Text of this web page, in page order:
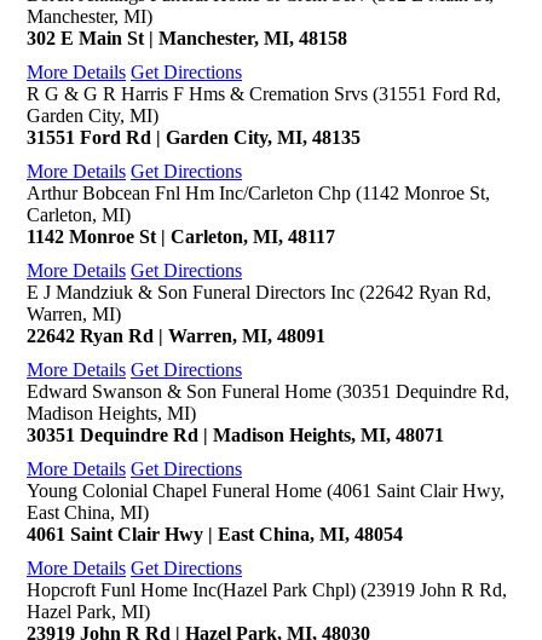
Manchester, MI)
302 E Main St | Manchester, MI, 48158
More Details Get Directions
R G & G R Harris F Hms & Cremation Srvs (31551 Ford Rd,
Garden City, MI)
31551 Ford Rd | Garden City, MI, 48135
More Details Get Directions
Arthur Bobcean Fnl Hm Inc/Carleton Chp (1142 Monroe St,
Carleton, MI)
1142 Monroe St | Carleton, MI, 48117
More Details Get Directions
E J Mandziuk & Son Funeral Directors Inc (22642 Ryan Rd,
Warren, MI)
22642 Ryan Rd | Warren, MI, 48091
More Details Get Directions
Edward Swanson & Son Funeral Home (30351 Dequindre Rd,
Madison Heights, MI)
30351 Dequindre Rd | Madison Heights, MI, 48071
More Details Get Directions
Young Colonial Chapel Funeral Home (4061 Saint Clair Hwy,
East China, MI)
4061 Saint Clair Hwy | East China, MI, 48054
More Details Get Directions
Hopcroft Funl Home Inc(Hazel Park Chpl) (23919 John R Rd,
Hazel Park, MI)
23919 John R Rd | Hazel Park, MI, 48030